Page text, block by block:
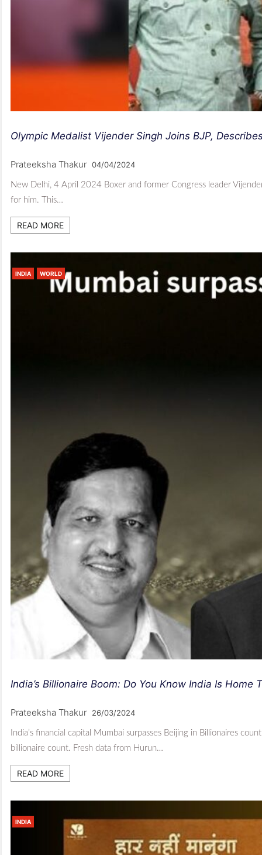
Olympic Medalist Vijender Singh Joins BJP,
Prateeksha Thakur 04/04/2024
New Delhi, 4 April 2024 Boxer and former Congress leader
for him. This…
READ MORE
INDIA WORLD
India’s Billionaire Boom: Do You Know India Is Home
Prateeksha Thakur 26/03/2024
India’s financial capital Mumbai surpasses Beijing in Billionaires
billionaire count. Fresh data from Hurun…
READ MORE
INDIA